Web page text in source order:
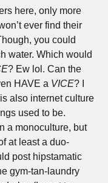
here, only more
ever find their
you could
water. Which would
? Ew lol. Can the
HAVE a VICE? I
also internet culture
used to be.
a monoculture, but
at least a duo-
post hipstamatic
gym-tan-laundry